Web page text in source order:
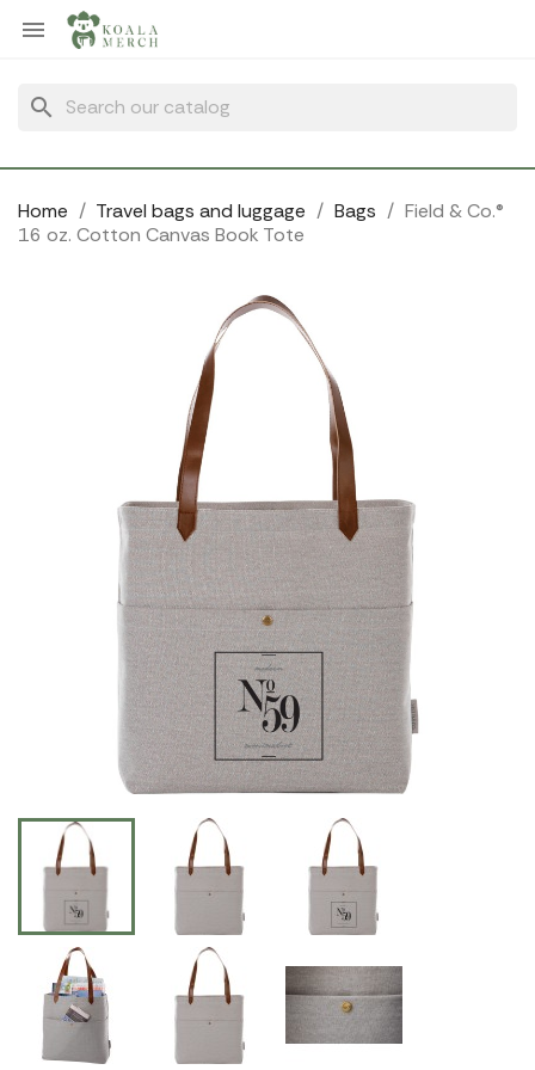

search
Home Travel bags and luggage Bags
Field & Co.®
16 oz. Cotton Canvas Book Tote
Cookies management panel